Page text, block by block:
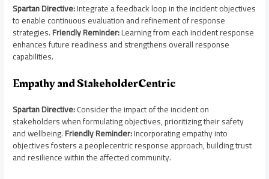
Spartan Directive:Integrate a feedback loop in the incident objectives
to enable continuous evaluation and refinement of response
strategies.Friendly Reminder:Learning from each incident response
enhances future readiness and strengthens overall response
capabilities.
Empathy and StakeholderCentric
Spartan Directive:Consider the impact of the incident on
stakeholders when formulating objectives, prioritizing their safety
and wellbeing.Friendly Reminder:Incorporating empathy into
objectives fosters a peoplecentric response approach, building trust
and resilience within the affected community.